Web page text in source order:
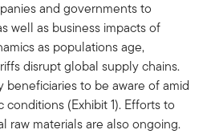
and governments to
well as business impacts of
as populations age,
disrupt global supply chains.
to be aware of amid
(Exhibit 1). Efforts to
raw materials are also ongoing.